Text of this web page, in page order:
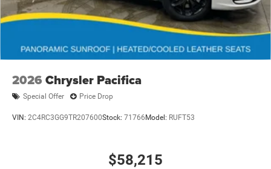
2026 Chrysler Pacifica
Special Offer Price Drop
VIN: 2C4RC3GG9TR207600Stock: 71766 Model: RUFT53
$58,215